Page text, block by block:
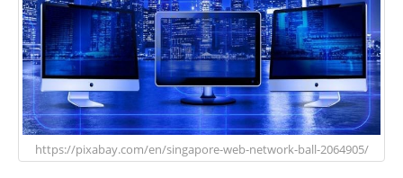
https://pixabay.com/en/singapore-web-network-ball-2064905/